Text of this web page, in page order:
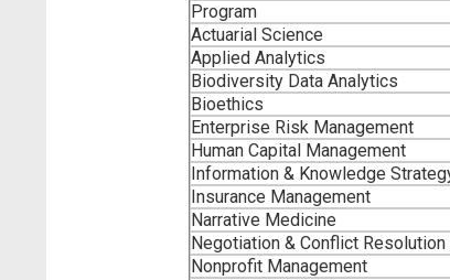
Program
Actuarial Science
Applied Analytics
Biodiversity Data Analytics
Bioethics
Enterprise Risk Management
Human Capital Management
Information & Knowledge
Insurance Management
Narrative Medicine
Negotiation & Conflict Resolution
Nonprofit Management